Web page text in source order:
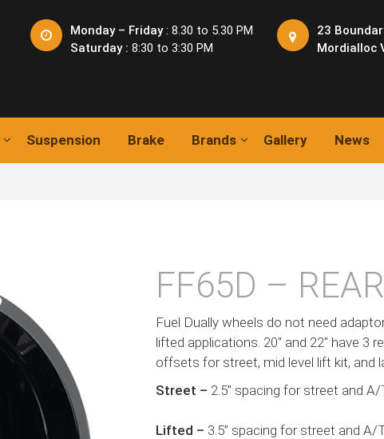
Monday – Friday: 8.30 to 5.30 PM
Saturday : 8:30 to 3:30 PM
23
Mordialloc
Suspension Brake Brands Gallery News
FF65D – REAR
Fuel Dually wheels do not need
lifted applications. 20″ and 22″ have 3
offsets for street, mid level lift kit, and
Street – 2.5” spacing for street and
Lifted – 3.5” spacing for street and